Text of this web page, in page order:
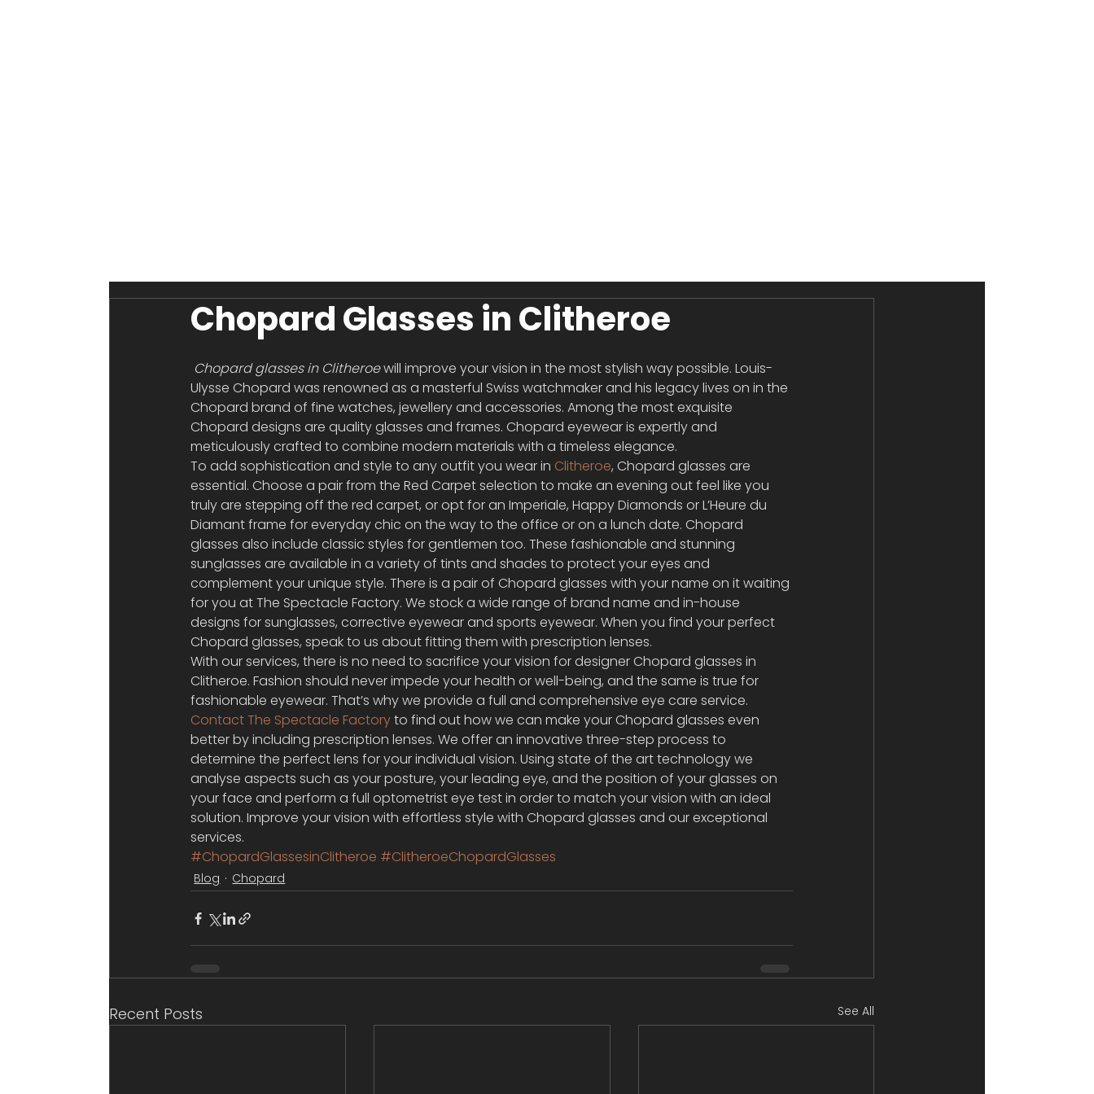
Chopard Glasses in Clitheroe
Chopard glasses in Clitheroe will improve your vision in the most stylish way possible. Louis-
Ulysse Chopard was renowned as a masterful Swiss watchmaker and his legacy lives on in the
Chopard brand of fine watches, jewellery and accessories. Among the most exquisite
Chopard designs are quality glasses and frames. Chopard eyewear is expertly and
meticulously crafted to combine modern materials with a timeless elegance.
To add sophistication and style to any outfit you wear in Clitheroe, Chopard glasses are
essential. Choose a pair from the Red Carpet selection to make an evening out feel like you
truly are stepping off the red carpet, or opt for an Imperiale, Happy Diamonds or L’Heure du
Diamant frame for everyday chic on the way to the office or on a lunch date. Chopard
glasses also include classic styles for gentlemen too. These fashionable and stunning
sunglasses are available in a variety of tints and shades to protect your eyes and
complement your unique style. There is a pair of Chopard glasses with your name on it waiting
for you at The Spectacle Factory. We stock a wide range of brand name and in-house
designs for sunglasses, corrective eyewear and sports eyewear. When you find your perfect
Chopard glasses, speak to us about fitting them with prescription lenses.
With our services, there is no need to sacrifice your vision for designer Chopard glasses in
Clitheroe. Fashion should never impede your health or well-being, and the same is true for
fashionable eyewear. That’s why we provide a full and comprehensive eye care service.
Contact The Spectacle Factory to find out how we can make your Chopard glasses even
better by including prescription lenses. We offer an innovative three-step process to
determine the perfect lens for your individual vision. Using state of the art technology we
analyse aspects such as your posture, your leading eye, and the position of your glasses on
your face and perform a full optometrist eye test in order to match your vision with an ideal
solution. Improve your vision with effortless style with Chopard glasses and our exceptional
services.
#ChopardGlassesinClitheroe #ClitheroeChopardGlasses
Blog Chopard
Recent Posts See All